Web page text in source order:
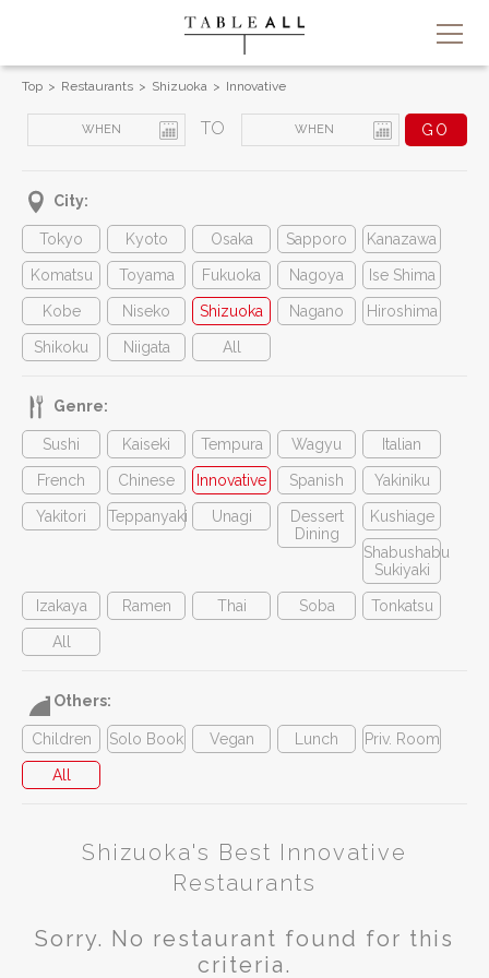
Top Restaurants Shizuoka Innovative
TO
City:
Tokyo Kyoto Osaka Sapporo Kanazawa
Komatsu Toyama Fukuoka Nagoya Ise Shima
Kobe Niseko Shizuoka Nagano Hiroshima
Shikoku Niigata All
Genre:
Sushi Kaiseki Tempura Wagyu Italian
French Chinese Innovative Spanish Yakiniku
Yakitori Teppanyaki Unagi
Dessert
Dining
Kushiage
Shabushabu
Sukiyaki
Izakaya Ramen Thai Soba Tonkatsu
All
Others:
Children Solo Book Vegan Lunch Priv. Room
All
Shizuoka's Best Innovative
Restaurants
Sorry. No restaurant found for this
criteria.